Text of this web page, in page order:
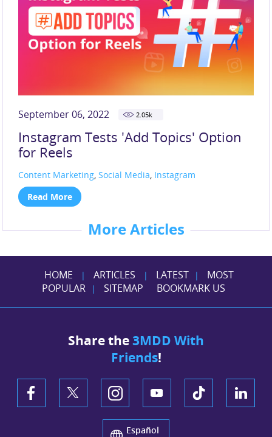
More Articles
September 06, 2022 2.05k
Instagram Tests 'Add Topics' Option
for Reels
Content Marketing,Social Media, Instagram
Read More
HOME | ARTICLES | LATEST |
MOST
POPULAR
| SITEMAP BOOKMARK US
Share the3MDD With
Friends!
Español